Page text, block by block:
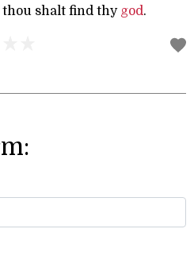
shalt find thy god.